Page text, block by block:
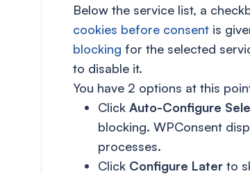
Below the service list, a
cookies before consentis
blocking for the selected
to disable it.
You have 2 options at this
Click Auto-Configure
blocking. WPConsent
processes.
Click Configure Laterto